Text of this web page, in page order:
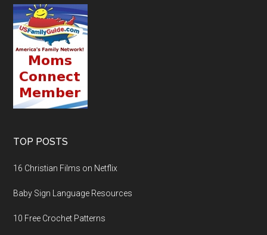
TOP POSTS
16 Christian Films on Netflix
Baby Sign Language Resources
10 Free Crochet Patterns